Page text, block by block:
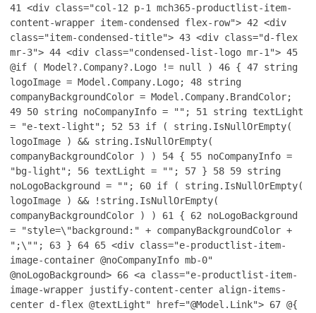
41
<div class="col-12 p-1 mch365-productlist-item-
content-wrapper item-condensed flex-row">42 <div
class="item-condensed-title">43 <div class="d-flex
mr-3">44 <div class="condensed-list-logo mr-1">45
@if ( Model?.Company?.Logo != null )46 {47 string
logoImage = Model.Company.Logo;48 string
companyBackgroundColor = Model.Company.BrandColor;
49 50 string noCompanyInfo = ""; 51
string textLight
= "e-text-light"; 52 53 if ( string.IsNullOrEmpty(
logoImage ) && string.IsNullOrEmpty(
companyBackgroundColor ) ) 54 { 55 noCompanyInfo =
"bg-light"; 56 textLight = ""; 57 } 58 59 string
noLogoBackground = ""; 60 if ( string.IsNullOrEmpty(
logoImage ) && !string.IsNullOrEmpty(
companyBackgroundColor ) ) 61 { 62 noLogoBackground
= "style=\"background:" + companyBackgroundColor +
";\""; 63 } 64 65 <div class="e-productlist-item-
image-container @noCompanyInfo mb-0"
@noLogoBackground> 66 <a class="e-productlist-item-
image-wrapper justify-content-center align-items-
center d-flex @textLight" href="@Model.Link"> 67 @{